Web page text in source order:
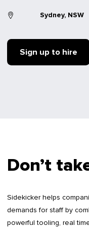
Sydney, NSW
Sign up to hire
Don’t
Sidekicker helps
demands for staff by
powerful tooling, real